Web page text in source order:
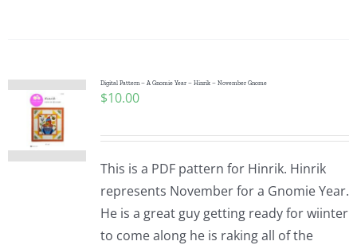
Digital Pattern – A Gnomie Year – Hinrik – November Gnome
$10.00
This is a PDF pattern for Hinrik. Hinrik
represents November for a Gnomie Year.
He is a great guy getting ready for wiinter
to come along he is raking all of the